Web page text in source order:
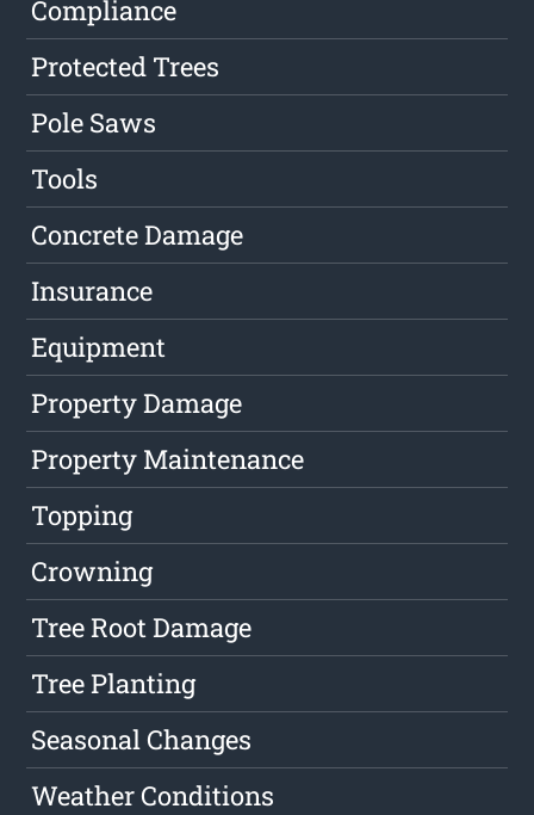
Compliance
Protected Trees
Pole Saws
Tools
Concrete Damage
Insurance
Equipment
Property Damage
Property Maintenance
Topping
Crowning
Tree Root Damage
Tree Planting
Seasonal Changes
Weather Conditions